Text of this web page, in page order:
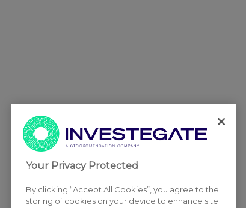
Your Privacy Protected
By clicking “Accept All Cookies”, you agree to the
storing of cookies on your device to enhance site